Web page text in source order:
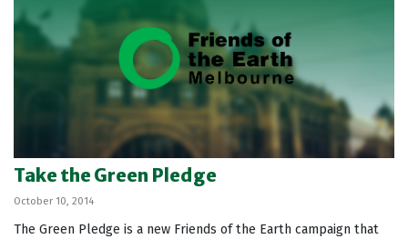
Take the Green Pledge
October 10, 2014
The Green Pledge is a new Friends of the Earth campaign that